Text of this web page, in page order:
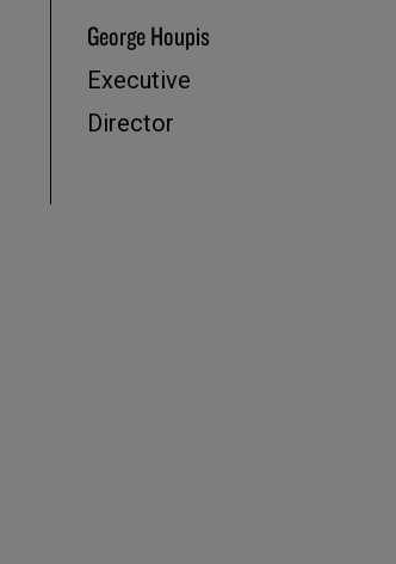
George Houpis
Executive
Director